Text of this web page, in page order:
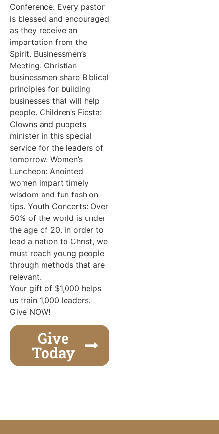
Conference: Every pastor
is blessed and encouraged
as they receive an
impartation from the
Spirit. Businessmen’s
Meeting: Christian
businessmen share Biblical
principles for building
businesses that will help
people. Children’s Fiesta:
Clowns and puppets
minister in this special
service for the leaders of
tomorrow. Women’s
Luncheon: Anointed
women impart timely
wisdom and fun fashion
tips. Youth Concerts: Over
50% of the world is under
the age of 20. In order to
lead a nation to Christ, we
must reach young people
through methods that are
relevant.
Your gift of $1,000 helps
us train 1,000 leaders.
Give NOW!
Give
Today